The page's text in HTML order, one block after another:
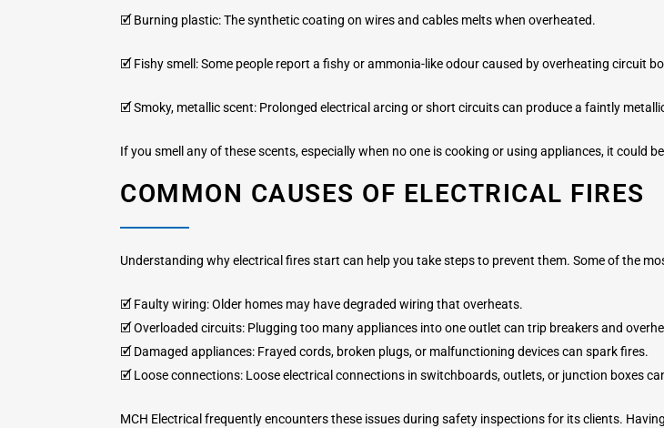
🗹 Burning plastic: The synthetic coating on wires and cables melts when overheated.
🗹 Fishy smell: Some people report a fishy or ammonia-like odour caused by overheating circuit
🗹 Smoky, metallic scent: Prolonged electrical arcing or short circuits can produce a faintly
If you smell any of these scents, especially when no one is cooking or using appliances, it could
COMMON CAUSES OF ELECTRICAL FIRES
Understanding why electrical fires start can help you take steps to prevent them. Some of the
🗹 Faulty wiring: Older homes may have degraded wiring that overheats.
🗹 Overloaded circuits: Plugging too many appliances into one outlet can trip breakers and
🗹 Damaged appliances: Frayed cords, broken plugs, or malfunctioning devices can spark fires.
🗹 Loose connections: Loose electrical connections in switchboards, outlets, or junction boxes
MCH Electrical frequently encounters these issues during safety inspections for its clients.